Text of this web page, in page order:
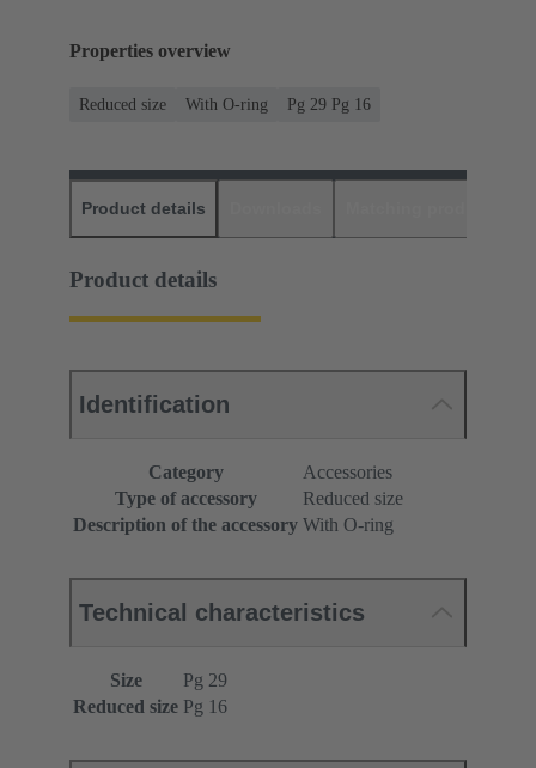
Properties overview
Reduced size With O-ring Pg 29 Pg 16
Product details
Product details
Identification
Category
Accessories
Type of accessory
Reduced size
Description of the accessory With O-ring
Technical characteristics
Size
Pg 29
Reduced size Pg 16